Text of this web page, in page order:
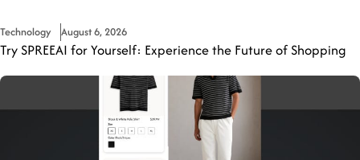
Technology August 6, 2026
Try SPREEAI for Yourself: Experience the Future of Shopping